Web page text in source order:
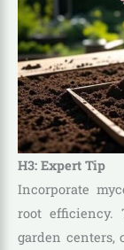
H3: Expert Tip
Incorporate
root efficiency.
garden centers,